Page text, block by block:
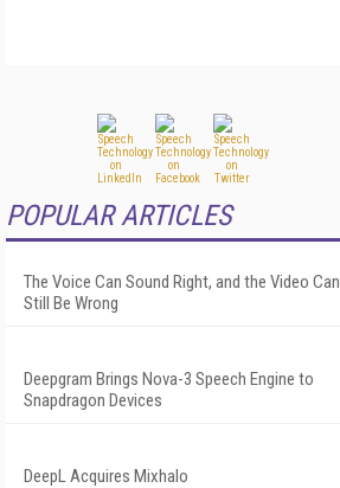
POPULAR ARTICLES
The Voice Can Sound Right, and the Video Can
Still Be Wrong
Deepgram Brings Nova-3 Speech Engine to
Snapdragon Devices
DeepL Acquires Mixhalo